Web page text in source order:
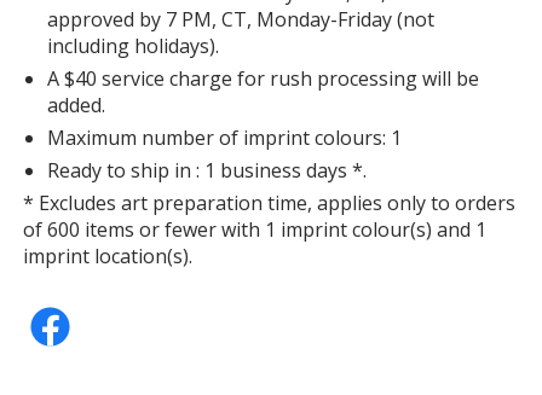
approved by 7 PM, CT, Monday-Friday (not
including holidays).
A $40 service charge for rush processing will be
added.
Maximum number of imprint colours: 1
Ready to ship in : 1 business days *.
* Excludes art preparation time, applies only to orders
of 600 items or fewer with 1 imprint colour(s) and 1
imprint location(s).